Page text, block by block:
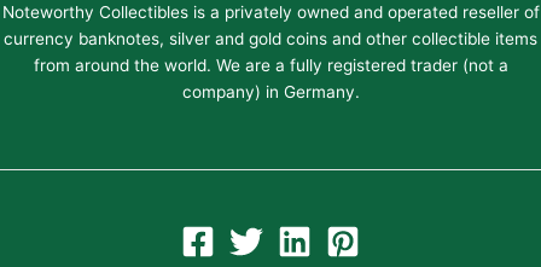
Noteworthy Collectibles is a privately owned and operated reseller of
currency banknotes, silver and gold coins and other collectible items
from around the world. We are a fully registered trader (not a
company) in Germany.